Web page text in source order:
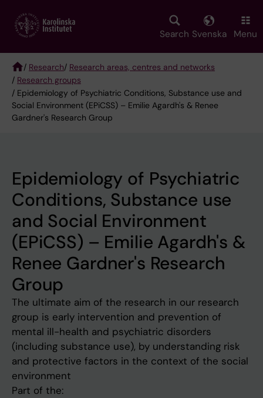
main
Search Svenska Menu
Breadcrumb
/ Research/ Research areas, centres and networks
/ Research groups
/ Epidemiology of Psychiatric Conditions, Substance use and
Social Environment (EPiCSS) – Emilie Agardh's & Renee
Gardner's Research Group
Epidemiology of Psychiatric
Conditions, Substance use
and Social Environment
(EPiCSS) – Emilie Agardh's &
Renee Gardner's Research
Group
The ultimate aim of the research in our research
group is early intervention and prevention of
mental ill-health and psychiatric disorders
(including substance use), by understanding risk
and protective factors in the context of the social
environment
Part of the: